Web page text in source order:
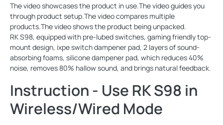
The video showcases the product in use.The video guides you
through product setup.The video compares multiple
products.The video shows the product being unpacked.
RK S98, equipped with pre-lubed switches, gaming friendly top-
mount design, ixpe switch dampener pad, 2 layers of sound-
absorbing foams, silicone dampener pad, which reduces 40%
noise, removes 80% hallow sound, and brings natural feedback.
Instruction - Use RK S98 in
Wireless/Wired Mode